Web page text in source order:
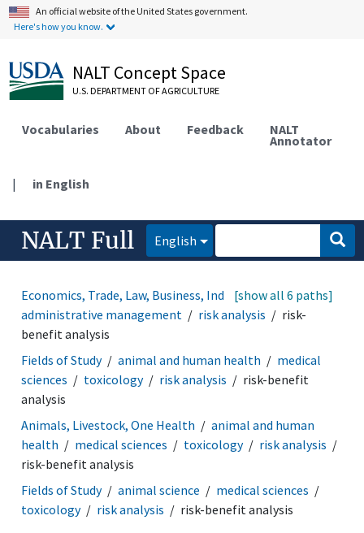
An official website of the United States government.
Here's how you know.
NALT Concept Space
U.S. DEPARTMENT OF AGRICULTURE
Vocabularies About Feedback NALT
Annotator
| in English
NALT Full English
Economics, Trade, Law, Business, Industry
administrative management
risk analysis
risk-
benefit analysis
[show all 6 paths]
Fields of Study animal and human health
medical
sciences
toxicology risk analysis
risk-benefit
analysis
Animals, Livestock, One Health
animal and human
health
medical sciences toxicology
risk analysis
risk-benefit analysis
Fields of Study
animal science
medical sciences
toxicology
risk analysis risk-benefit analysis